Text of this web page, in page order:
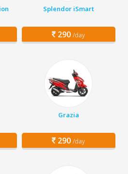
Splendor iSmart
290 /day
Grazia
290 /day